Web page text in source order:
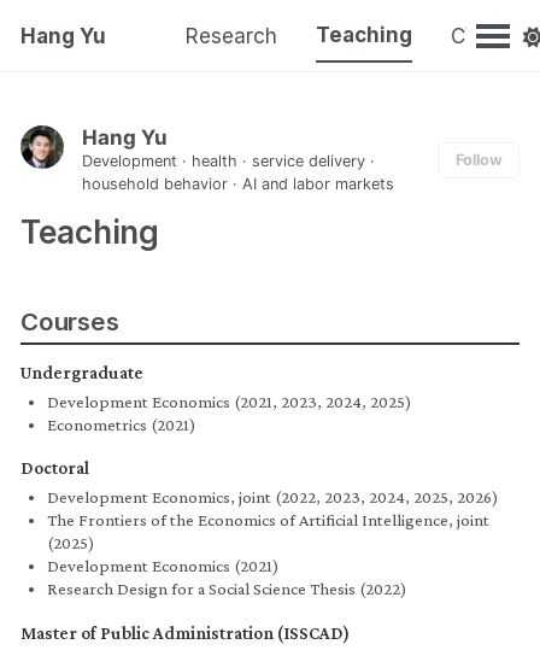
Hang Yu Research Teaching CV
Hang Yu
Development · health · service delivery ·
household behavior · AI and labor markets
Follow
Teaching
Courses
Undergraduate
Development Economics (2021, 2023, 2024, 2025)
Econometrics (2021)
Doctoral
Development Economics, joint (2022, 2023, 2024, 2025, 2026)
The Frontiers of the Economics of Artificial Intelligence, joint
(2025)
Development Economics (2021)
Research Design for a Social Science Thesis (2022)
Master of Public Administration (ISSCAD)